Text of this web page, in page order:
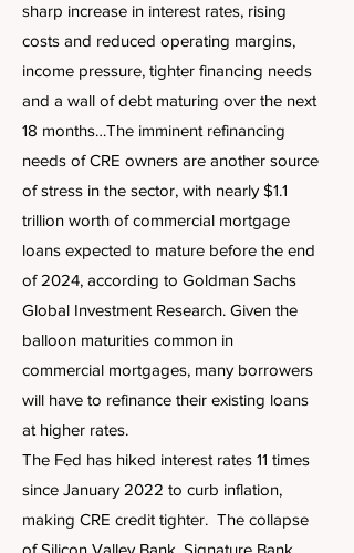
sharp increase in interest rates, rising
costs and reduced operating margins,
income pressure, tighter financing needs
and a wall of debt maturing over the next
18 months…The imminent refinancing
needs of CRE owners are another source
of stress in the sector, with nearly $1.1
trillion worth of commercial mortgage
loans expected to mature before the end
of 2024, according to Goldman Sachs
Global Investment Research. Given the
balloon maturities common in
commercial mortgages, many borrowers
will have to refinance their existing loans
at higher rates.
The Fed has hiked interest rates 11 times
since January 2022 to curb inflation,
making CRE credit tighter. The collapse
of Silicon Valley Bank, Signature Bank